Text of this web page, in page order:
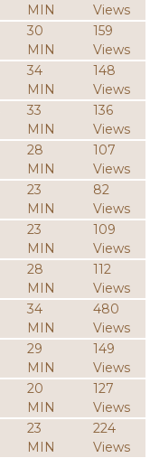
MIN
Views
30
MIN
159
Views
34
MIN
148
Views
33
MIN
136
Views
28
MIN
107
Views
23
MIN
82
Views
23
MIN
109
Views
28
MIN
112
Views
34
MIN
480
Views
29
MIN
149
Views
20
MIN
127
Views
23
MIN
224
Views